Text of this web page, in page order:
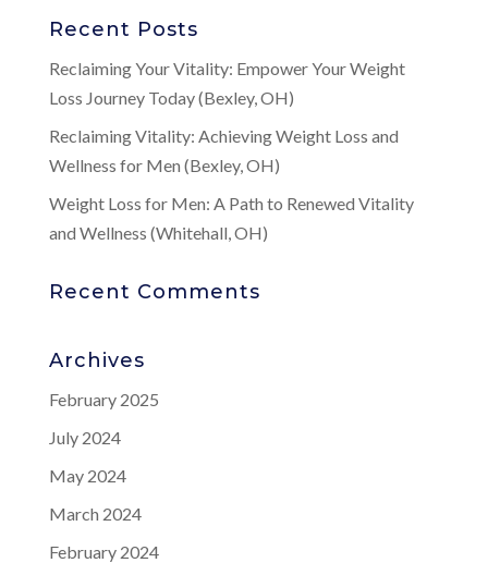
Recent Posts
Reclaiming Your Vitality: Empower Your Weight
Loss Journey Today (Bexley, OH)
Reclaiming Vitality: Achieving Weight Loss and
Wellness for Men (Bexley, OH)
Weight Loss for Men: A Path to Renewed Vitality
and Wellness (Whitehall, OH)
Recent Comments
Archives
February 2025
July 2024
May 2024
March 2024
February 2024